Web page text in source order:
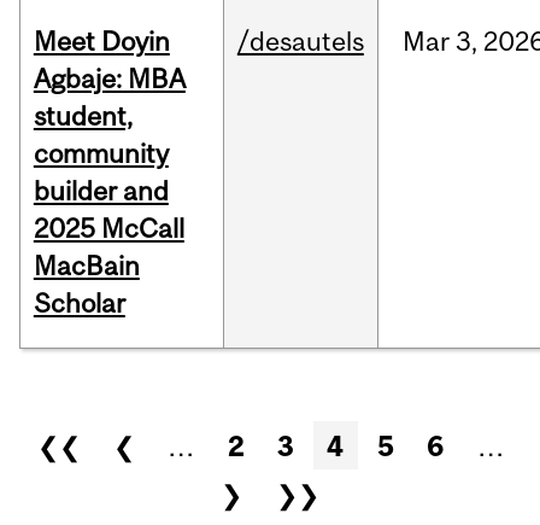
Meet Doyin
Agbaje: MBA
student,
community
builder and
2025 McCall
MacBain
Scholar
/desautels Mar 3,
Pages
❮❮ ❮ … 2 3 4 5 6
…
❯
❯❯